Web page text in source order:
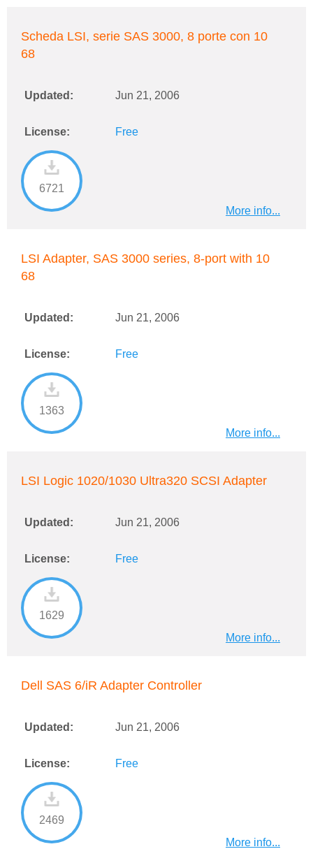
Scheda LSI, serie SAS 3000, 8 porte con 10
68
Updated: Jun 21, 2006
License: Free
6721
More info...
LSI Adapter, SAS 3000 series, 8-port with 10
68
Updated: Jun 21, 2006
License: Free
1363
More info...
LSI Logic 1020/1030 Ultra320 SCSI Adapter
Updated: Jun 21, 2006
License: Free
1629
More info...
Dell SAS 6/iR Adapter Controller
Updated: Jun 21, 2006
License: Free
2469
More info...